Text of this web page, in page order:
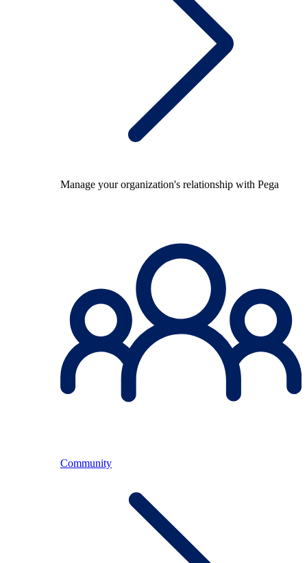
Manage your organization's relationship with Pega
Community